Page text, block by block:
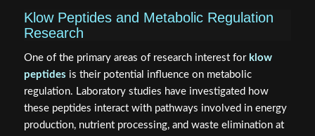
Klow Peptides and Metabolic Regulation
Research
One of the primary areas of research interest for klow
peptides is their potential influence on metabolic
regulation. Laboratory studies have investigated how
these peptides interact with pathways involved in energy
production, nutrient processing, and waste elimination at